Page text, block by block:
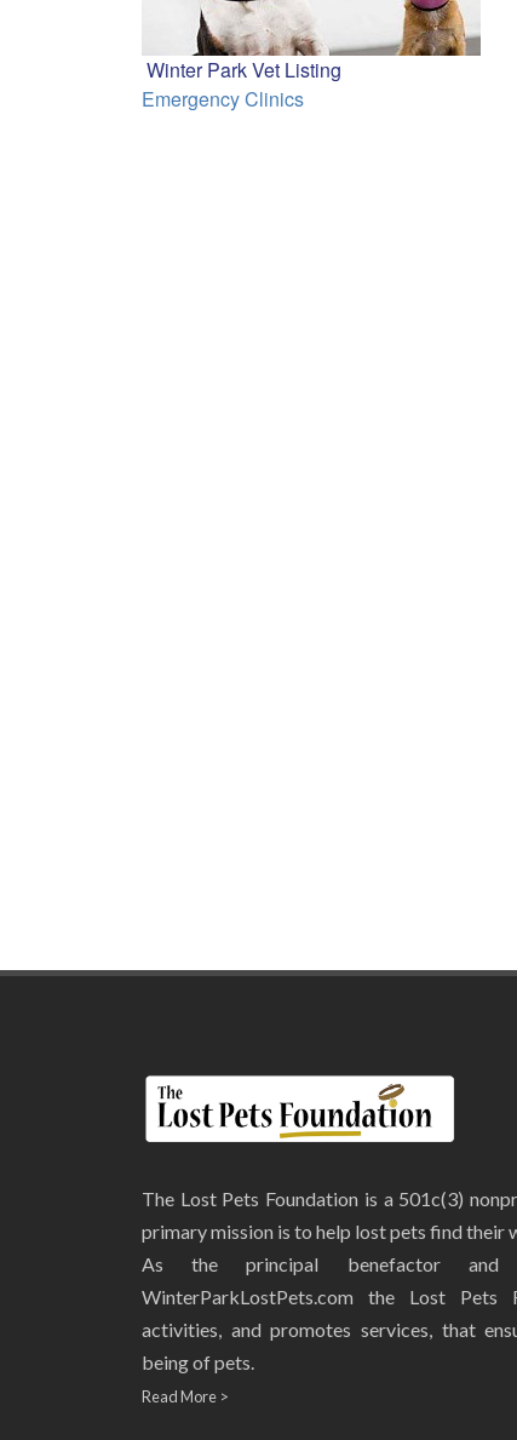
Winter Park Vet Listing
Emergency Clinics
The Lost Pets Foundation is a 501c(3)
primary mission is to help lost pets find their
As the principal benefactor
WinterParkLostPets.com the Lost Pets
activities, and promotes services, that
being of pets.
Read More >